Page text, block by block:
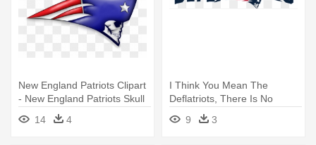
New England Patriots Clipart
- New England Patriots Skull
14 4
I Think You Mean The
Deflatriots, There Is No
Longer - New England
Patriots Logo
9 3